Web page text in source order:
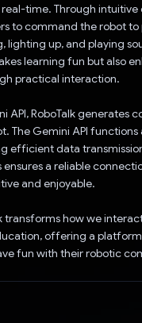
time. Through
to command the robot
lighting up, and playing
learning fun but also
practical interaction.
API, RoboTalk generates
The Gemini API functions
efficient data
a reliable
and enjoyable.
transforms how we
offering a platform
fun with their robotic